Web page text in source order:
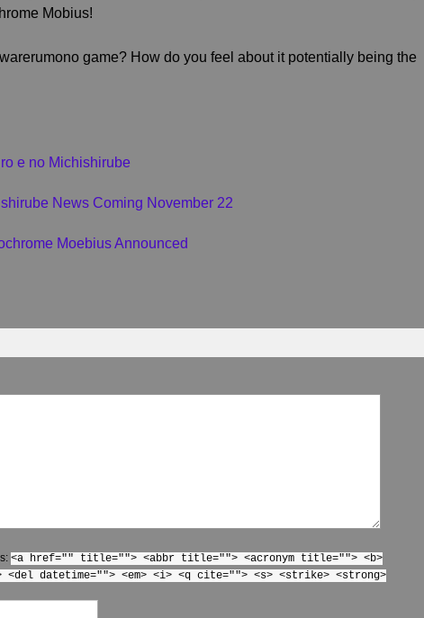
Mobius!
game? How do you feel about it potentially being the
e no Michishirube
News Coming November 22
Moebius Announced
<a href="" title=""> <abbr title=""> <acronym title=""> <b>
<del datetime=""> <em> <i> <q cite=""> <s> <strike> <strong>